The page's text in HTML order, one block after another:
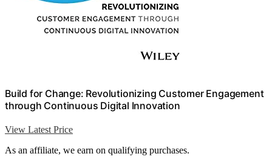
Build for Change: Revolutionizing Customer Engagement
through Continuous Digital Innovation
View Latest Price
As an affiliate, we earn on qualifying purchases.